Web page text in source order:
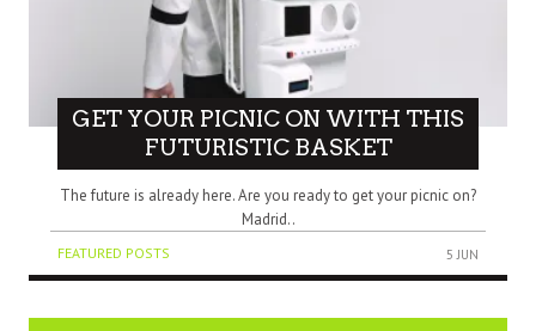
GET YOUR PICNIC ON WITH THIS
FUTURISTIC BASKET
The future is already here. Are you ready to get your picnic on?
Madrid..
FEATURED POSTS 5 JUN